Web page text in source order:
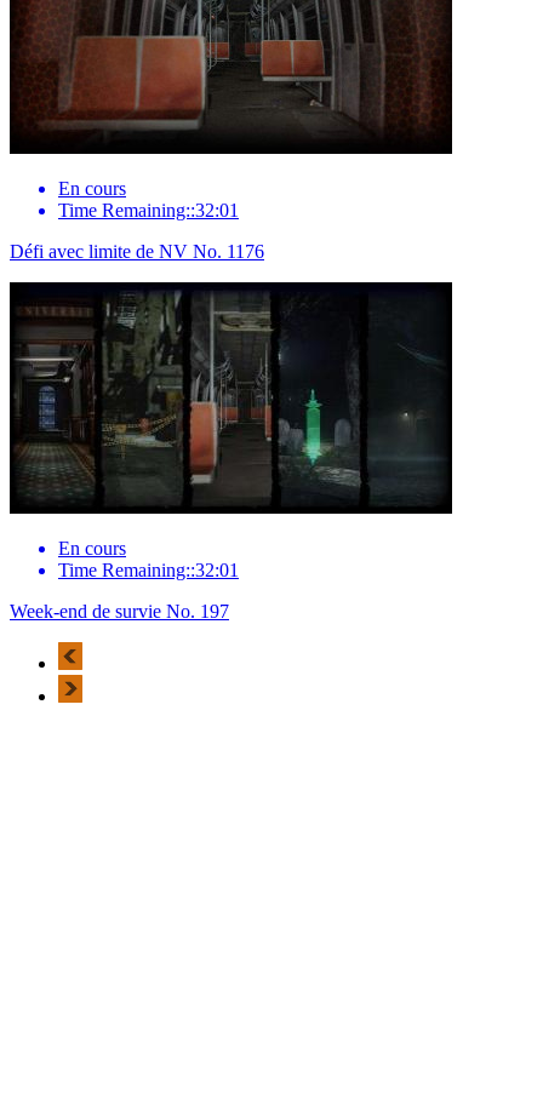
En cours
Time Remaining::32:01
Défi avec limite de NV No. 1176
En cours
Time Remaining::32:01
Week-end de survie No. 197